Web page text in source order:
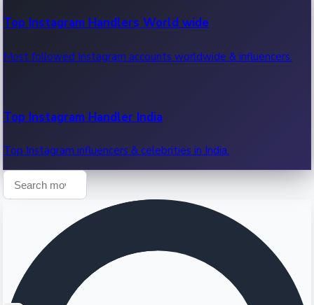
Recent OTT News.
Top Instagram Handlers World wide
Most followed Instagram accounts worldwide & influencers.
Top Instagram Handler India
Top Instagram influencers & celebrities in India.